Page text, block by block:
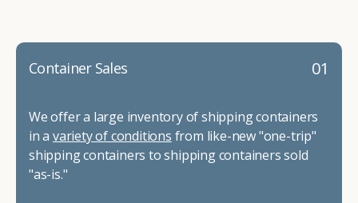
01
Container Sales
We offer a large inventory of shipping containers
in a variety of conditions from like-new "one-trip"
shipping containers to shipping containers sold
"as-is."